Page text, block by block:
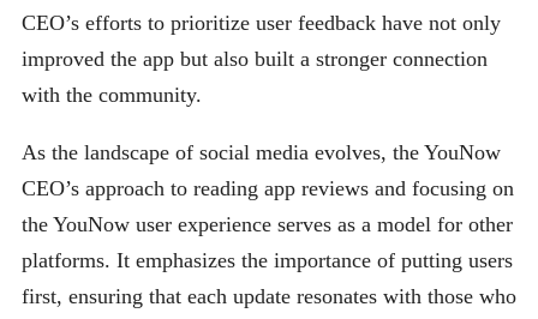
CEO’s efforts to prioritize user feedback have not only
improved the app but also built a stronger connection
with the community.
As the landscape of social media evolves, the YouNow
CEO’s approach to reading app reviews and focusing on
the YouNow user experience serves as a model for other
platforms. It emphasizes the importance of putting users
first, ensuring that each update resonates with those who